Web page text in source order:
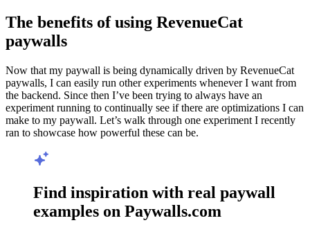
The benefits of using RevenueCat
paywalls
Now that my paywall is being dynamically driven by RevenueCat
paywalls, I can easily run other experiments whenever I want from
the backend. Since then I’ve been trying to always have an
experiment running to continually see if there are optimizations I can
make to my paywall. Let’s walk through one experiment I recently
ran to showcase how powerful these can be.
Find inspiration with real paywall
examples on Paywalls.com